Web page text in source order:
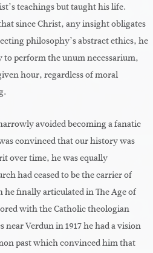
teachings but taught his life.
since Christ, any insight obligates
philosophy’s abstract ethics, he
to perform the unum necessarium,
hour, regardless of moral
avoided becoming a fanatic
convinced that our history was
over time, he was equally
had ceased to be the carrier of
finally articulated in The Age of
with the Catholic theologian
Verdun in 1917 he had a vision
past which convinced him that